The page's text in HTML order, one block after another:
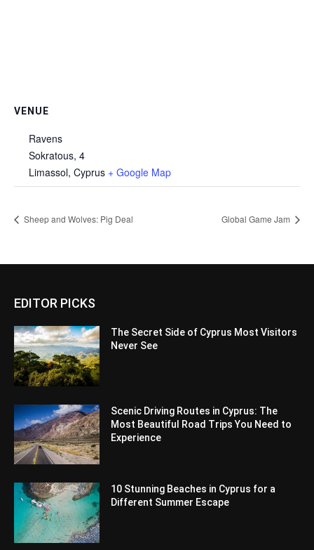
VENUE
Ravens
Sokratous, 4
Limassol, Cyprus + Google Map
Sheep and Wolves: Pig Deal Global Game Jam
EDITOR PICKS
The Secret Side of Cyprus Most Visitors
Never See
Scenic Driving Routes in Cyprus: The
Most Beautiful Road Trips You Need to
Experience
10 Stunning Beaches in Cyprus for a
Different Summer Escape